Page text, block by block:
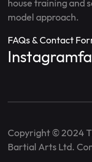
house training and
model approach.
FAQs & Contact
Instagram
Copyright © 2024
Bartial Arts Ltd.